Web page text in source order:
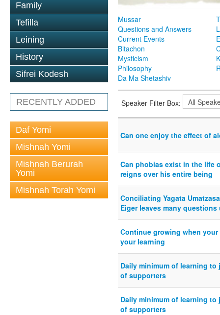
Family
Tefilla
Leining
History
Sifrei Kodesh
RECENTLY ADDED
Daf Yomi
Mishnah Yomi
Mishnah Berurah
Yomi
Mishnah Torah Yomi
Mussar
Questions and Answers
Current Events
Bitachon
Mysticism
Philosophy
Da Ma Shetashiv
Speaker Filter Box:
Can one enjoy the effect of
Can phobias exist in the life
reigns over his entire being
Conciliating Yagata
Eiger leaves many questions
Continue growing when
your learning
Daily minimum of learning
of supporters
Daily minimum of learning
of supporters